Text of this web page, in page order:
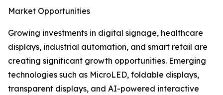
Market Opportunities
Growing investments in digital signage, healthcare
displays, industrial automation, and smart retail are
creating significant growth opportunities. Emerging
technologies such as MicroLED, foldable displays,
transparent displays, and AI-powered interactive